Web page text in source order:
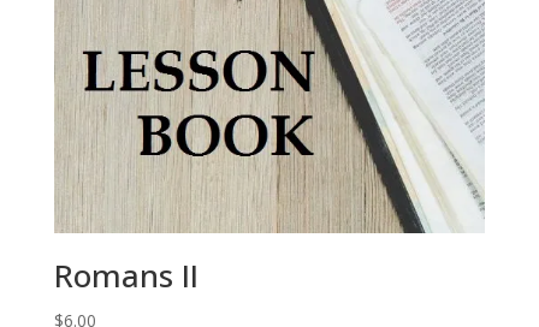
Romans II
$6.00